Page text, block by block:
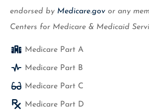
endorsed by Medicare.gov or any
Centers for Medicare & Medicaid
Medicare Part A
Medicare Part B
Medicare Part C
Medicare Part D